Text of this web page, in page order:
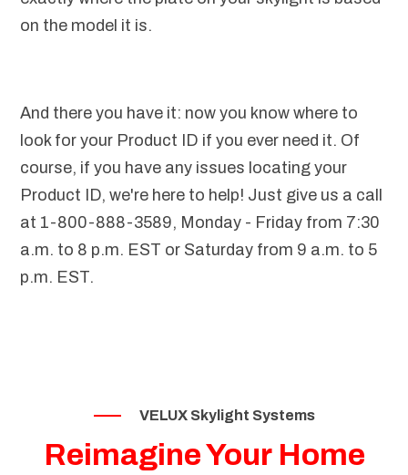
on the model it is.
And there you have it: now you know where to
look for your Product ID if you ever need it. Of
course, if you have any issues locating your
Product ID, we're here to help! Just give us a call
at 1-800-888-3589, Monday - Friday from 7:30
a.m. to 8 p.m. EST or Saturday from 9 a.m. to 5
p.m. EST.
VELUX Skylight Systems
Reimagine Your Home